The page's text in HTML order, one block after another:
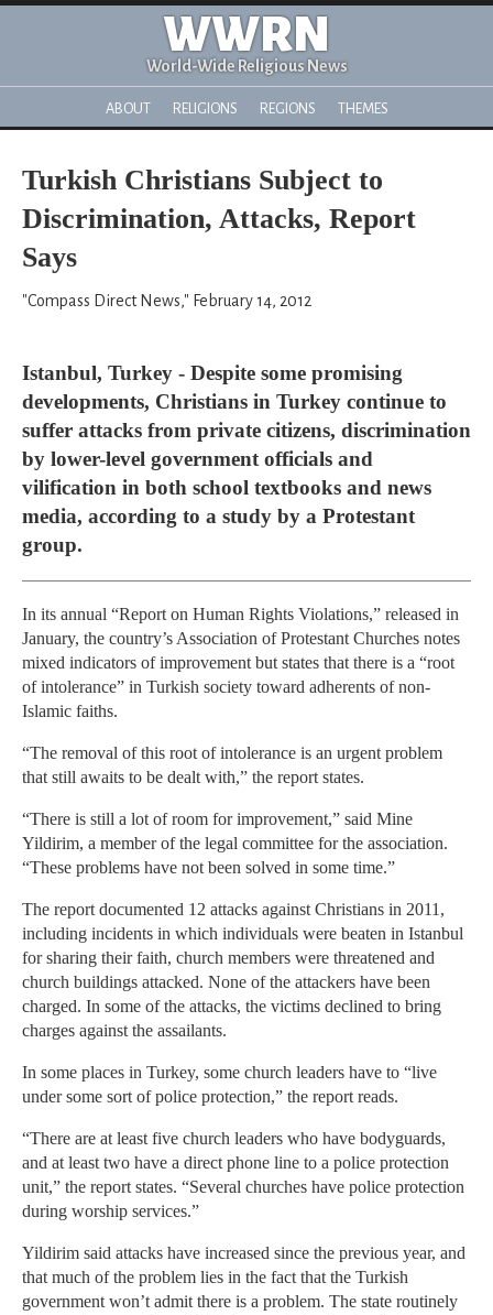
WWRN
World-Wide Religious News
ABOUT RELIGIONS REGIONS THEMES
Turkish Christians Subject to
Discrimination, Attacks, Report
Says
"Compass Direct News," February 14, 2012
Istanbul, Turkey - Despite some promising
developments, Christians in Turkey continue to
suffer attacks from private citizens, discrimination
by lower-level government officials and
vilification in both school textbooks and news
media, according to a study by a Protestant
group.
In its annual “Report on Human Rights Violations,” released in
January, the country’s Association of Protestant Churches notes
mixed indicators of improvement but states that there is a “root
of intolerance” in Turkish society toward adherents of non-
Islamic faiths.
“The removal of this root of intolerance is an urgent problem
that still awaits to be dealt with,” the report states.
“There is still a lot of room for improvement,” said Mine
Yildirim, a member of the legal committee for the association.
“These problems have not been solved in some time.”
The report documented 12 attacks against Christians in 2011,
including incidents in which individuals were beaten in Istanbul
for sharing their faith, church members were threatened and
church buildings attacked. None of the attackers have been
charged. In some of the attacks, the victims declined to bring
charges against the assailants.
In some places in Turkey, some church leaders have to “live
under some sort of police protection,” the report reads.
“There are at least five church leaders who have bodyguards,
and at least two have a direct phone line to a police protection
unit,” the report states. “Several churches have police protection
during worship services.”
Yildirim said attacks have increased since the previous year, and
that much of the problem lies in the fact that the Turkish
government won’t admit there is a problem. The state routinely